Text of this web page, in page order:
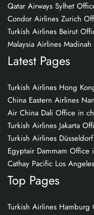
Qatar Airways Sylhet
Condor Airlines Zurich
Turkish Airlines Beirut
Malaysia Airlines
Latest Pages
Turkish Airlines Hong
China Eastern Airlines
Air China Dali Office in
Turkish Airlines Jakarta
Turkish Airlines
Egyptair Dammam Office
Cathay Pacific Los
Top Pages
Turkish Airlines